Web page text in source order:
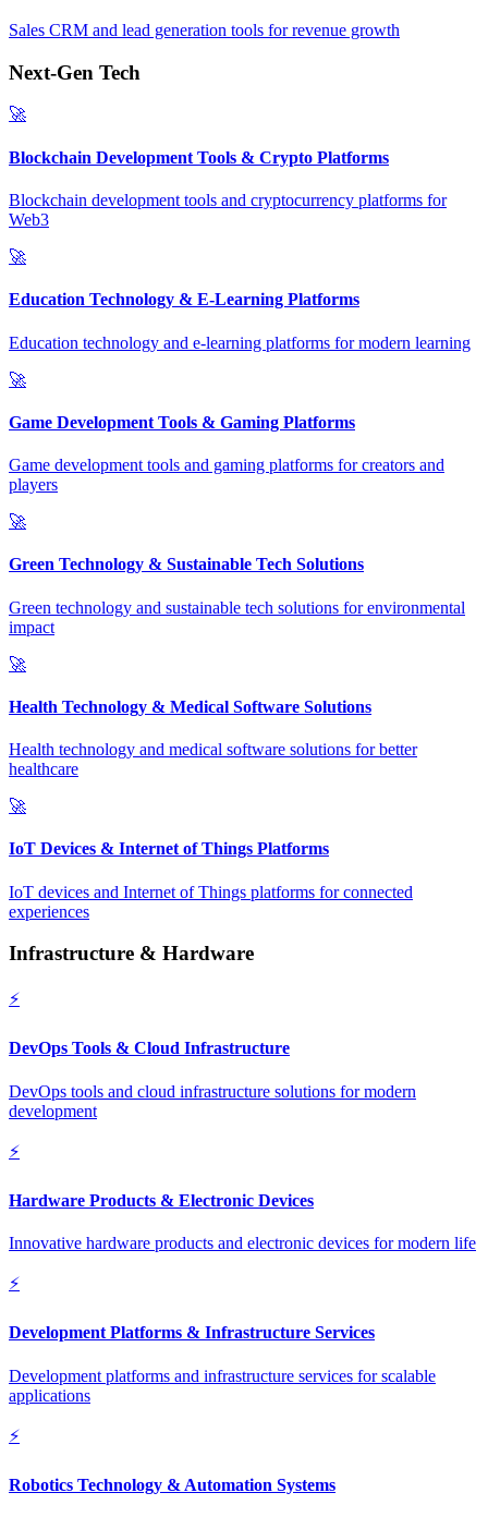
Sales CRM and lead generation tools for revenue growth
Next-Gen Tech
🚀
Blockchain Development Tools & Crypto Platforms
Blockchain development tools and cryptocurrency platforms for
Web3
🚀
Education Technology & E-Learning Platforms
Education technology and e-learning platforms for modern learning
🚀
Game Development Tools & Gaming Platforms
Game development tools and gaming platforms for creators and
players
🚀
Green Technology & Sustainable Tech Solutions
Green technology and sustainable tech solutions for environmental
impact
🚀
Health Technology & Medical Software Solutions
Health technology and medical software solutions for better
healthcare
🚀
IoT Devices & Internet of Things Platforms
IoT devices and Internet of Things platforms for connected
experiences
Infrastructure & Hardware
⚡
DevOps Tools & Cloud Infrastructure
DevOps tools and cloud infrastructure solutions for modern
development
⚡
Hardware Products & Electronic Devices
Innovative hardware products and electronic devices for modern life
⚡
Development Platforms & Infrastructure Services
Development platforms and infrastructure services for scalable
applications
⚡
Robotics Technology & Automation Systems